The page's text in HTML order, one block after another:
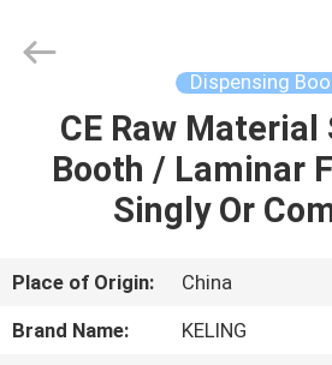
HOME
PRODUCTS
ABOUT
US
Technology
Company.
Dispensing
CE Raw
Booth / Laminar
Singly Or
Place of Origin:
China
Brand Name:
KELING